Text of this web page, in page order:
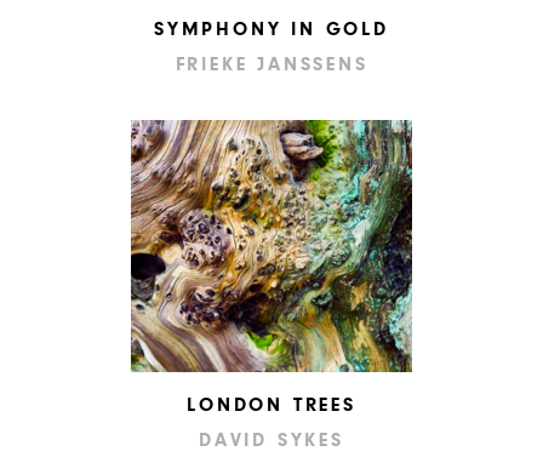
SYMPHONY IN GOLD
FRIEKE JANSSENS
LONDON TREES
DAVID SYKES